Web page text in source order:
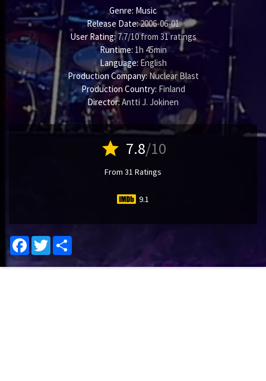
Genre: Music
Release Date:2006-06-01
User Rating:7.7/10from 31ratings
Runtime: 1h 45min
Language: English
Production Company:Nuclear Blast
Production Country: Finland
Director: Antti J. Jokinen
star 7.8/10
From 31 Ratings
9.1
Facebook
Twitter